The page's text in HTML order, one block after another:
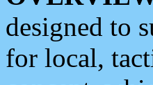
designed to
for local,